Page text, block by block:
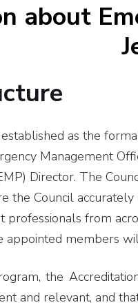
about
as the
Management
Director. The
the Council
from
appointed members
the
and relevant, and